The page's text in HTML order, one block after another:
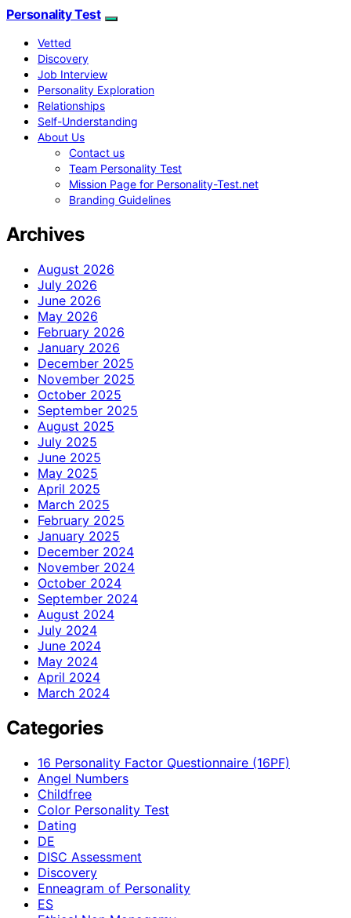
Personality Test
Vetted
Discovery
Job Interview
Personality Exploration
Relationships
Self-Understanding
About Us
Contact us
Team Personality Test
Mission Page for Personality-Test.net
Branding Guidelines
Archives
August 2026
July 2026
June 2026
May 2026
February 2026
January 2026
December 2025
November 2025
October 2025
September 2025
August 2025
July 2025
June 2025
May 2025
April 2025
March 2025
February 2025
January 2025
December 2024
November 2024
October 2024
September 2024
August 2024
July 2024
June 2024
May 2024
April 2024
March 2024
Categories
16 Personality Factor Questionnaire (16PF)
Angel Numbers
Childfree
Color Personality Test
Dating
DE
DISC Assessment
Discovery
Enneagram of Personality
ES